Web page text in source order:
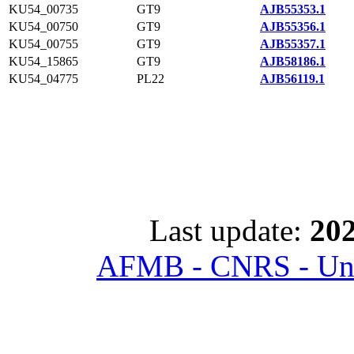
KU54_00735 GT9
AJB55353.1
KU54_00750
GT9
AJB55356.1
KU54_00755
GT9
AJB55357.1
KU54_15865
GT9
AJB58186.1
KU54_04775
PL22 AJB56119.1
Last update:
AFMB - CNRS -